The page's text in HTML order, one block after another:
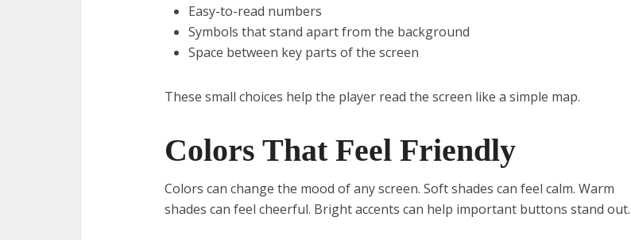
Easy-to-read numbers
Symbols that stand apart from the background
Space between key parts of the screen
These small choices help the player read the screen like a simple map.
Colors That Feel Friendly
Colors can change the mood of any screen. Soft shades can feel calm. Warm
shades can feel cheerful. Bright accents can help important buttons stand out.